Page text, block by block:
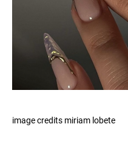
image credits miriam lobete